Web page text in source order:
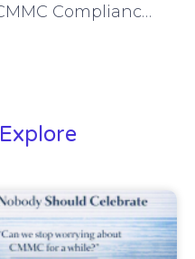
CMMC Compliance Workshop Wednesday: Why a CMMC Level 2 Certified MSP Matters for Customers